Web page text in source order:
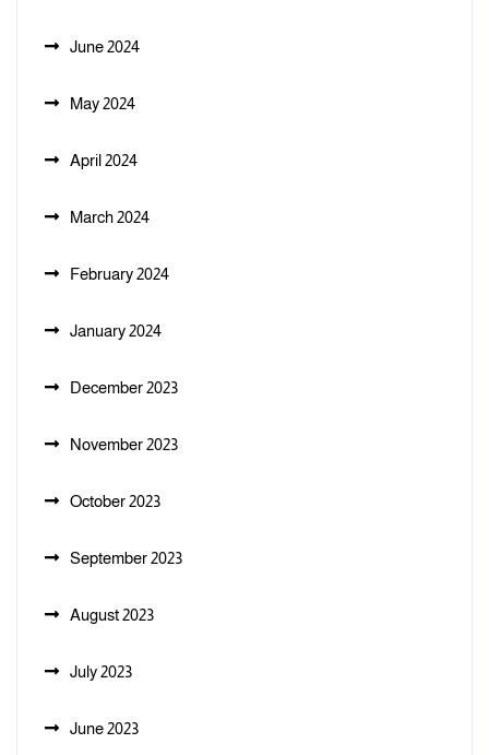
June 2024
May 2024
April 2024
March 2024
February 2024
January 2024
December 2023
November 2023
October 2023
September 2023
August 2023
July 2023
June 2023